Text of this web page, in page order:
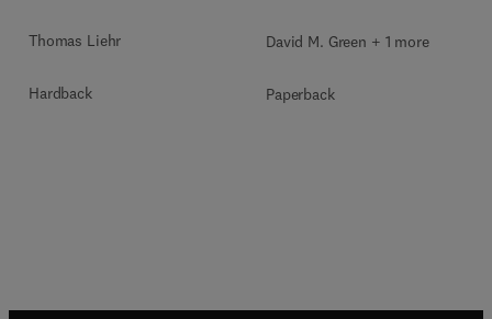
Thomas Liehr
Hardback
David M. Green + 1 more
Paperback